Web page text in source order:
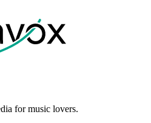
for music lovers.